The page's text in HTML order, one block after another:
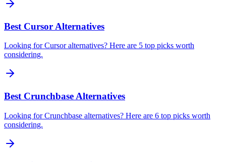
Best Cursor Alternatives
Looking for Cursor alternatives? Here are 5 top picks worth
considering.
Best Crunchbase Alternatives
Looking for Crunchbase alternatives? Here are 6 top picks worth
considering.